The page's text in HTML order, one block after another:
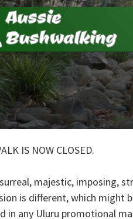
IS NOW CLOSED.
majestic, imposing,
is different, which might
in any Uluru promotional